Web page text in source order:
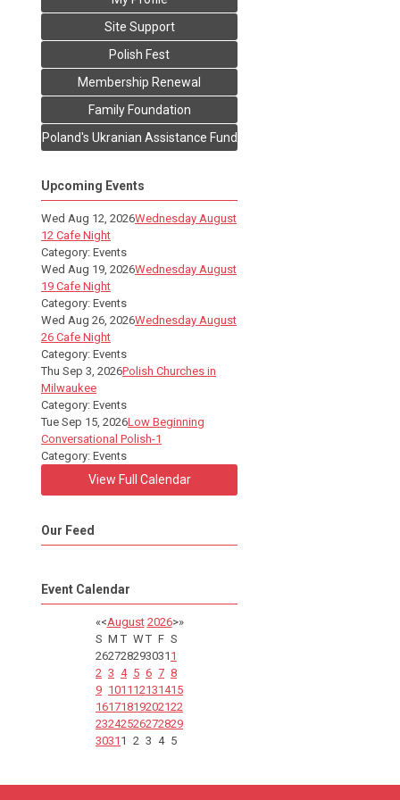
Site Support
Polish Fest
Membership Renewal
Family Foundation
Poland's Ukranian Assistance Fund
Upcoming Events
Wed Aug 12, 2026Wednesday August
12 Cafe Night
Category: Events
Wed Aug 19, 2026Wednesday August
19 Cafe Night
Category: Events
Wed Aug 26, 2026Wednesday August
26 Cafe Night
Category: Events
Thu Sep 3, 2026Polish Churches in
Milwaukee
Category: Events
Tue Sep 15, 2026Low Beginning
Conversational Polish-1
Category: Events
View Full Calendar
Our Feed
Event Calendar
«<August 2026>»
S M T W T F S
262728293031 1
2 3 4 5 6 7 8
9 1011 12131415
16171819202122
23242526272829
3031 1 2 3 4 5